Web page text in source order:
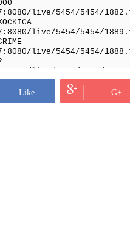
live/5454/5454/
live/5454/5454/
live/5454/5454/
live/5454/5454/
live/5454/5454/
Like G+